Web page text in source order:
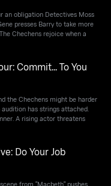
an obligation Detectives Moss
presses Barry to take more
Chechens rejoice when a
Commit... To You
the Chechens might be harder
has strings attached.
A rising actor threatens
Do Your Job
from "Macbeth" pushes